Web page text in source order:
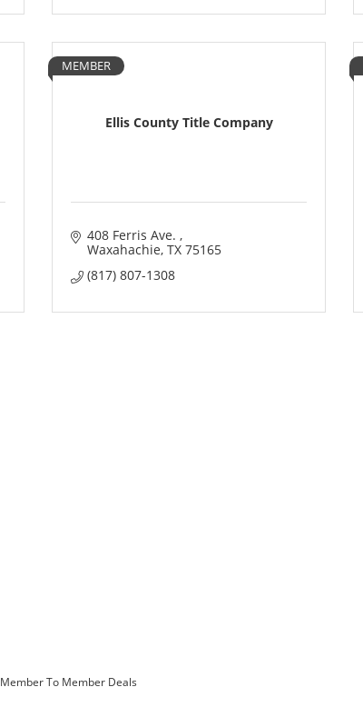
Ellis County Title Company
MEMBER
408 Ferris Ave.
Waxahachie TX 75165
(817) 807-1308
Member To Member Deals